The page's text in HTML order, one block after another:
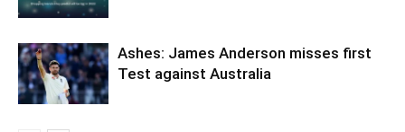
Ashes: James Anderson misses first
Test against Australia